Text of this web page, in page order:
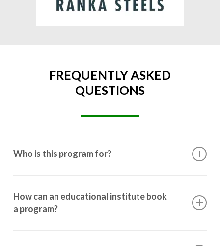
FREQUENTLY ASKED
QUESTIONS
Who is this program for?
10th grade to post-graduation.
How can an educational institute book
a program?